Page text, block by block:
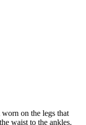
on the legs that
waist to the ankles.